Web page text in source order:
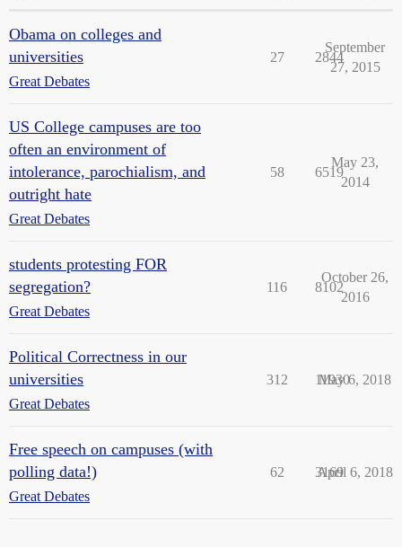
Obama on colleges and
universities
Great Debates
27 2844
September
27, 2015
US College campuses are too
often an environment of
intolerance, parochialism, and
outright hate
Great Debates
58 6519
May 23,
2014
students protesting FOR
segregation?
Great Debates
116 8102
October 26,
2016
Political Correctness in our
universities
Great Debates
312 11930
May 6, 2018
Free speech on campuses (with
polling data!)
Great Debates
62 3169
April 6, 2018